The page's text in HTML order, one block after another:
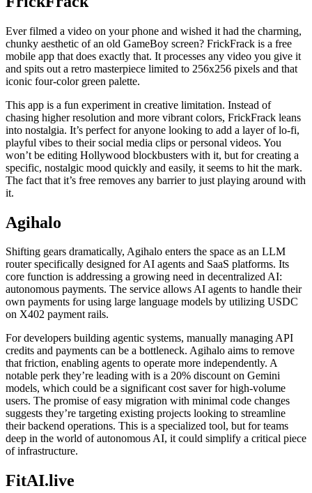
Ever filmed a video on your phone and wished it had the charming,
chunky aesthetic of an old GameBoy screen? FrickFrack is a free
mobile app that does exactly that. It processes any video you give it
and spits out a retro masterpiece limited to 256x256 pixels and that
iconic four-color green palette.
This app is a fun experiment in creative limitation. Instead of
chasing higher resolution and more vibrant colors, FrickFrack leans
into nostalgia. It’s perfect for anyone looking to add a layer of lo-fi,
playful vibes to their social media clips or personal videos. You
won’t be editing Hollywood blockbusters with it, but for creating a
specific, nostalgic mood quickly and easily, it seems to hit the mark.
The fact that it’s free removes any barrier to just playing around with
it.
Agihalo
Shifting gears dramatically, Agihalo enters the space as an LLM
router specifically designed for AI agents and SaaS platforms. Its
core function is addressing a growing need in decentralized AI:
autonomous payments. The service allows AI agents to handle their
own payments for using large language models by utilizing USDC
on X402 payment rails.
For developers building agentic systems, manually managing API
credits and payments can be a bottleneck. Agihalo aims to remove
that friction, enabling agents to operate more independently. A
notable perk they’re leading with is a 20% discount on Gemini
models, which could be a significant cost saver for high-volume
users. The promise of easy migration with minimal code changes
suggests they’re targeting existing projects looking to streamline
their backend operations. This is a specialized tool, but for teams
deep in the world of autonomous AI, it could simplify a critical piece
of infrastructure.
FitAI.live